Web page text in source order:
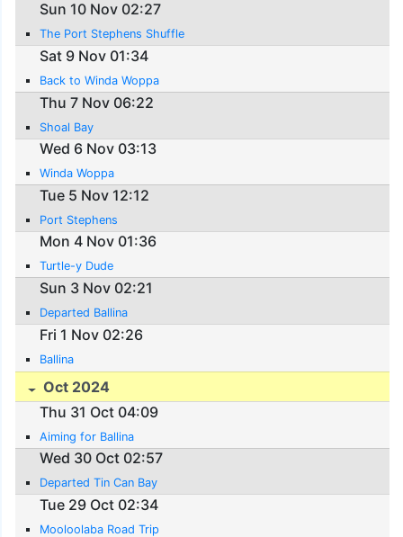
Sun 10 Nov 02:27
The Port Stephens Shuffle
Sat 9 Nov 01:34
Back to Winda Woppa
Thu 7 Nov 06:22
Shoal Bay
Wed 6 Nov 03:13
Winda Woppa
Tue 5 Nov 12:12
Port Stephens
Mon 4 Nov 01:36
Turtle-y Dude
Sun 3 Nov 02:21
Departed Ballina
Fri 1 Nov 02:26
Ballina
Oct 2024
Thu 31 Oct 04:09
Aiming for Ballina
Wed 30 Oct 02:57
Departed Tin Can Bay
Tue 29 Oct 02:34
Mooloolaba Road Trip